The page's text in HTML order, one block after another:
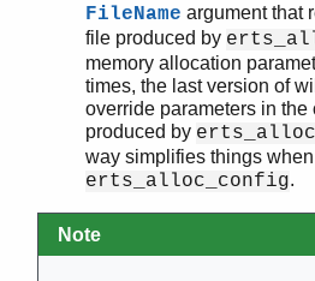
FileName argument that
file produced by
memory allocation
times, the last version of
override parameters in
produced by
way simplifies things
erts_alloc_config.
Note